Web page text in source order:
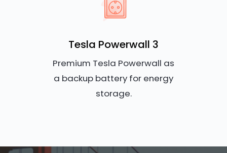
Tesla Powerwall 3
Premium Tesla Powerwall as
a backup battery for energy
storage.